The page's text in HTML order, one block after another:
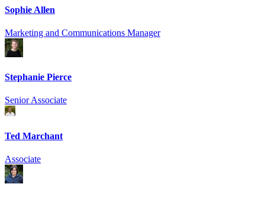
Sophie Allen
Marketing and Communications Manager
Stephanie Pierce
Senior Associate
Ted Marchant
Associate